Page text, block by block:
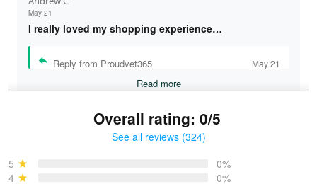
May 21
I really loved my shopping experience…
Reply from Proudvet365 May 21
Read more
Overall rating: 0/5
See all reviews (324)
5
0%
4
0%